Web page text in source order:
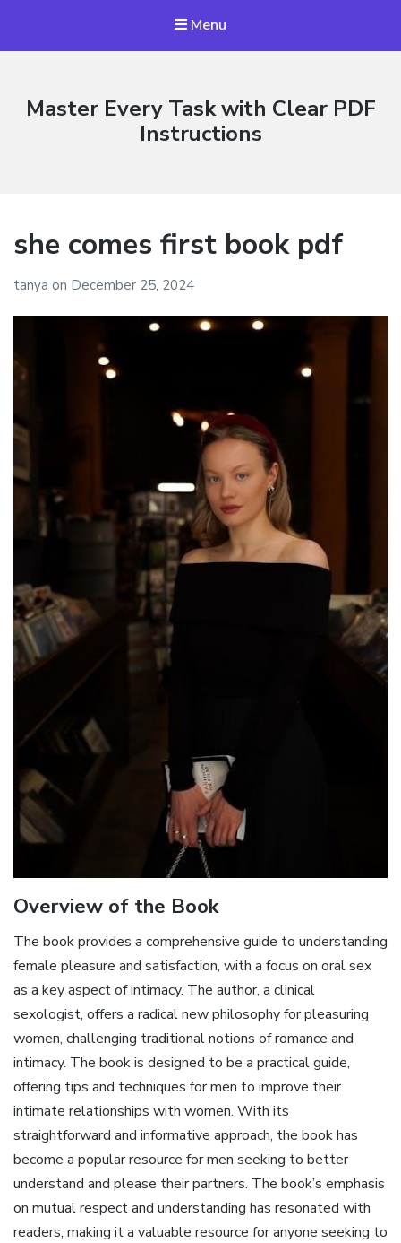
Menu
Master Every Task with Clear PDF
Instructions
she comes first book pdf
tanya on December 25, 2024
Overview of the Book
The book provides a comprehensive guide to understanding
female pleasure and satisfaction, with a focus on oral sex
as a key aspect of intimacy. The author, a clinical
sexologist, offers a radical new philosophy for pleasuring
women, challenging traditional notions of romance and
intimacy. The book is designed to be a practical guide,
offering tips and techniques for men to improve their
intimate relationships with women. With its
straightforward and informative approach, the book has
become a popular resource for men seeking to better
understand and please their partners. The book’s emphasis
on mutual respect and understanding has resonated with
readers, making it a valuable resource for anyone seeking to